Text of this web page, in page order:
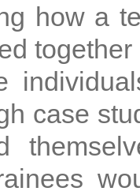
how a
case